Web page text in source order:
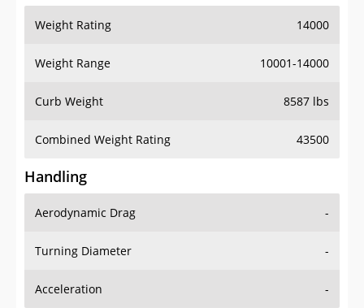
Weight Rating 14000
Weight Range 10001-14000
Curb Weight 8587 lbs
Combined Weight Rating 43500
Handling
Aerodynamic Drag -
Turning Diameter -
Acceleration -